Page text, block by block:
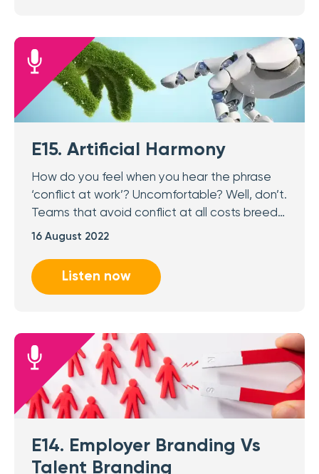
E15. Artificial Harmony
How do you feel when you hear the phrase
‘conflict at work’? Uncomfortable? Well, don’t.
Teams that avoid conflict at all costs breed…
16 August 2022
Listen now
E14. Employer Branding Vs
Talent Branding